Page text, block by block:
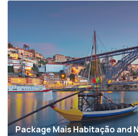
Package Mais Habitação and